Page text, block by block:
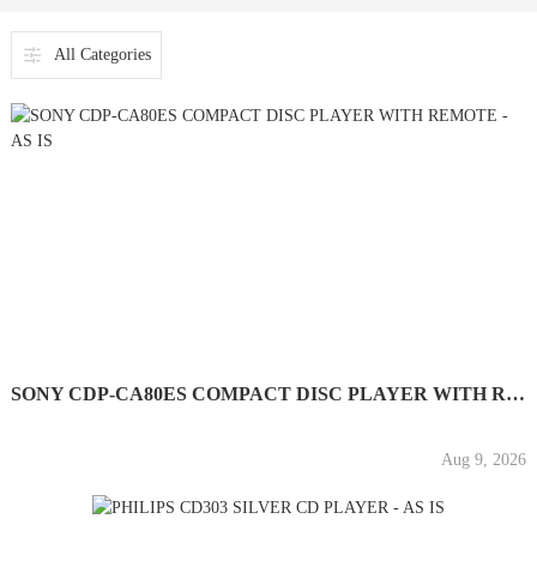
All Categories
SONY CDP-CA80ES COMPACT DISC PLAYER WITH REMOTE - AS IS
Aug 9, 2026